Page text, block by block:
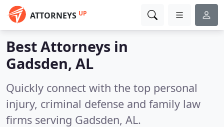
ATTORNEYS UP
Best Attorneys in
Gadsden, AL
Quickly connect with the top personal
injury, criminal defense and family law
firms serving Gadsden, AL.